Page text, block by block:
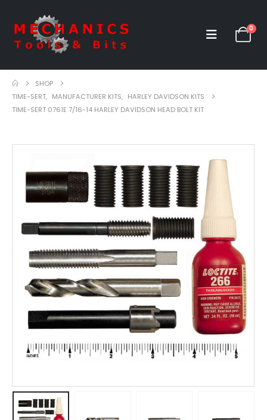
0
SHOP
TIME-SERT, MANUFACTURER KITS, HARLEY DAVIDSON KITS
TIME-SERT 0761E 7/16-14 HARLEY DAVIDSON HEAD BOLT KIT